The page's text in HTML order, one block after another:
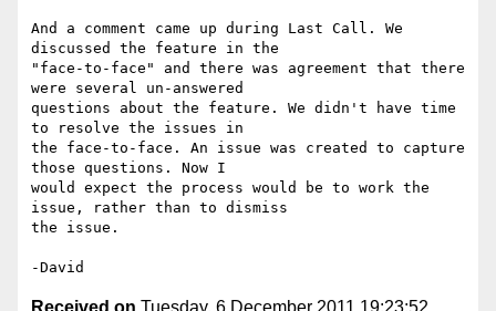
And a comment came up during Last Call. We
discussed the feature in the
"face-to-face" and there was agreement that there
were several un-answered
questions about the feature. We didn't have time
to resolve the issues in
the face-to-face. An issue was created to capture
those questions. Now I
would expect the process would be to work the
issue, rather than to dismiss
the issue.